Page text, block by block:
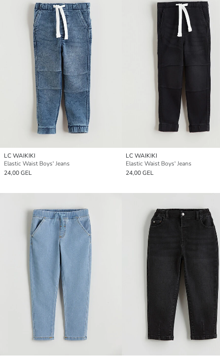
LC WAIKIKI
Elastic Waist Boys' Jeans
24,00 GEL
LC WAIKIKI
Elastic Waist Boys' Jeans
24,00 GEL